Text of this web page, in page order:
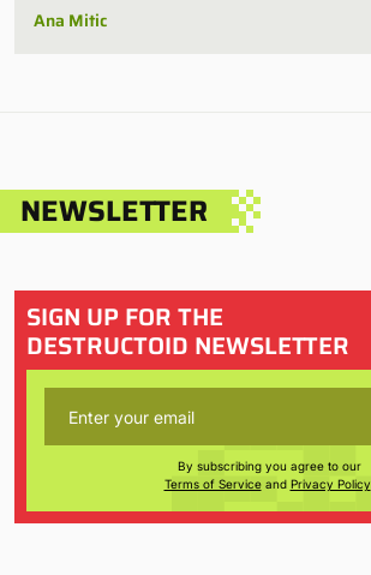
Ana Mitic
NEWSLETTER
SIGN UP FOR THE
DESTRUCTOID NEWSLETTER
By subscribing you agree to our
Terms of Serviceand Privacy Policy